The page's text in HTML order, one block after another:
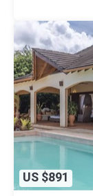
US $891